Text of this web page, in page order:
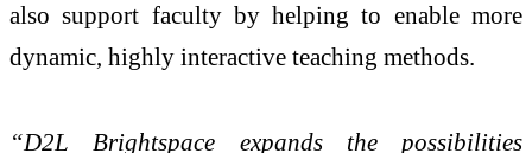
also support faculty by helping to enable more
dynamic, highly interactive teaching methods.
“D2L Brightspace expands the possibilities